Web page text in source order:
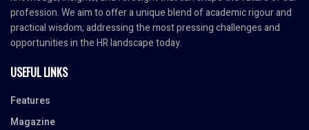
profession. We aim to offer a unique blend of academic rigour and
practical wisdom, addressing the most pressing challenges and
opportunities in the HR landscape today.
USEFUL LINKS
Features
Magazine